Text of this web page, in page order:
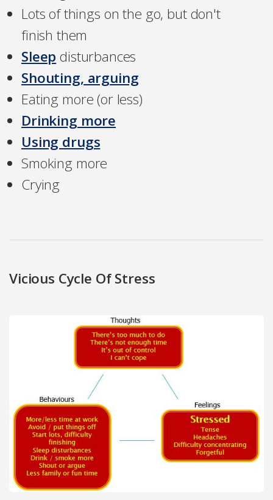
Lots of things on the go, but don't
finish them
Sleep disturbances
Shouting, arguing
Eating more (or less)
Drinking more
Using drugs
Smoking more
Crying
Vicious Cycle Of Stress